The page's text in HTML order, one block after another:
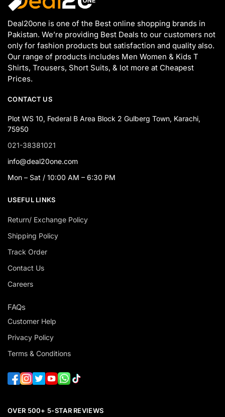
Deal20one is one of the Best online shopping brands in
Pakistan. We’re providing Best Deals to our customers not
only for fashion products but satisfaction and quality also.
Our range of products includes Men Women & Kids T
Shirts, Trousers, Short Suits, & lot more at Cheapest
Prices.
CONTACT US
Plot WS 10, Federal B Area Block 2 Gulberg Town, Karachi,
75950
021-38381021
info@deal20one.com
Mon – Sat / 10:00 AM – 6:30 PM
USEFUL LINKS
Return/ Exchange Policy
Shipping Policy
Track Order
Contact Us
Careers
FAQs
Customer Help
Privacy Policy
Terms & Conditions
OVER 500+ 5-STAR REVIEWS